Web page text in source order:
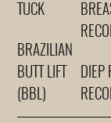
TUCK
BRAZILIAN
BUTT LIFT
(BBL)
DIEP